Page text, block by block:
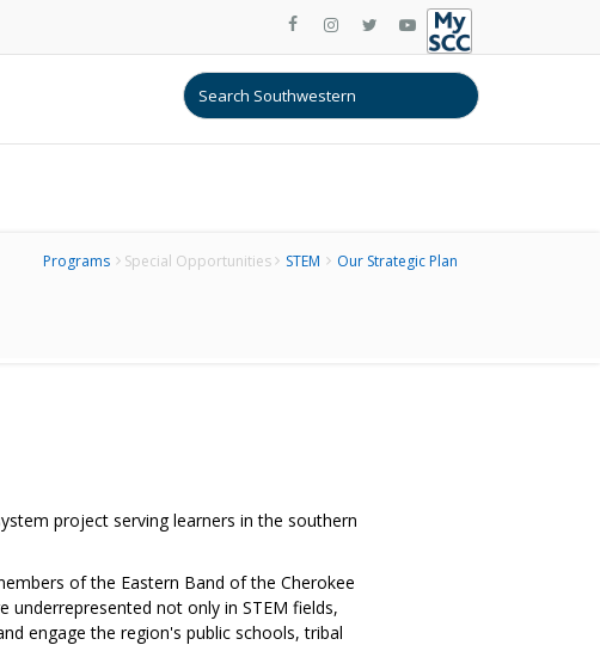
Programs Special Opportunities STEM Our Strategic Plan
project serving learners in the southern
of the Eastern Band of the Cherokee
underrepresented not only in STEM fields,
engage the region's public schools, tribal